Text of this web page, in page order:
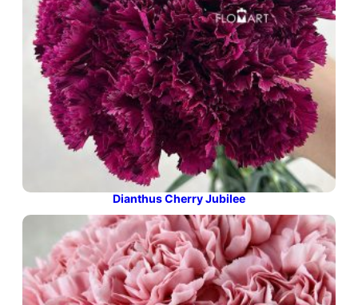
Dianthus Cherry Jubilee